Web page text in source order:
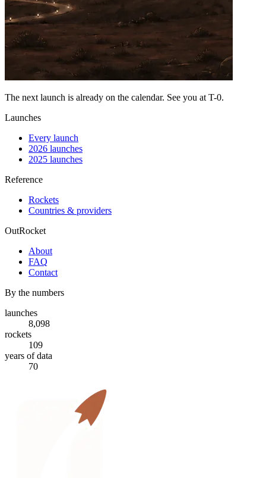
The next launch is already on the calendar. See you at T-0.
Launches
Every launch
2026 launches
2025 launches
Reference
Rockets
Countries & providers
OutRocket
About
FAQ
Contact
By the numbers
launches
8,098
rockets
109
years of data
70